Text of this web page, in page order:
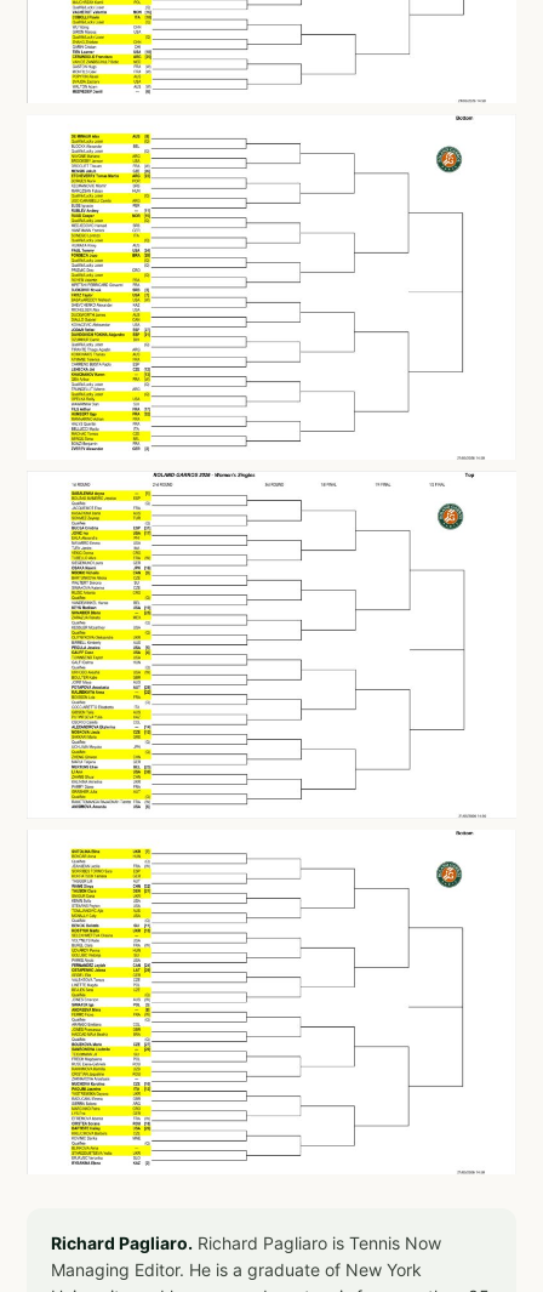
Richard Pagliaro. Richard Pagliaro is Tennis Now
Managing Editor. He is a graduate of New York